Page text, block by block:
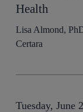
Health
Lisa Almond,
Certara
Tuesday, June 2